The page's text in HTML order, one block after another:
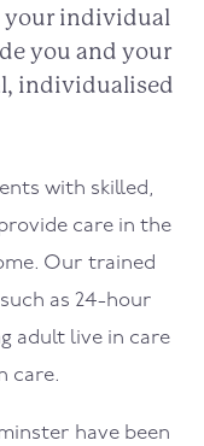
your individual
you and your
individualised
with skilled,
care in the
Our trained
as 24-hour
adult live in care
care.
have been